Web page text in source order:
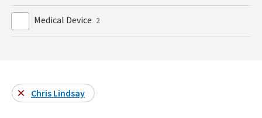
Medical Device 2
Chris Lindsay